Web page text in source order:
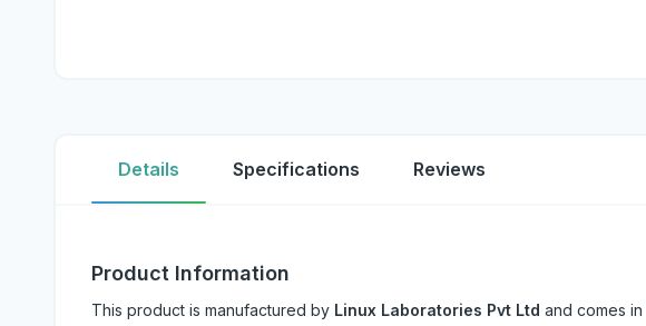
Details Specifications Reviews
Product Information
This product is manufactured by Linux Laboratories Pvt Ltd and comes in